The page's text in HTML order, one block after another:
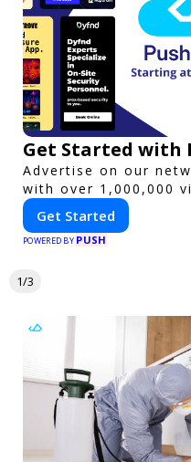
Get Started with
Advertise on our
with over 1,000,000
Get Started
POWERED BY PUSH
1/3